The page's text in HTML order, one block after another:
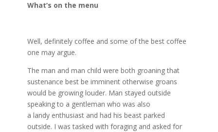
What’s on the menu
Well, definitely coffee and some of the best coffee
one may argue.
The man and man child were both groaning that
sustenance best be imminent otherwise groans
would be growing louder. Man stayed outside
speaking to a gentleman who was also
a landyenthusiast and had his beast parked
outside. I was tasked with foraging and asked for